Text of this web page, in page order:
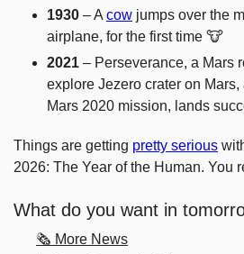
1930 – A cow jumps over the
airplane, for the first time 🐮
2021 – Perseverance, a Mars
explore Jezero crater on
Mars 2020 mission, lands
Things are getting pretty serious
2026: The Year of the Human. You
What do you want in
🗞️ More News